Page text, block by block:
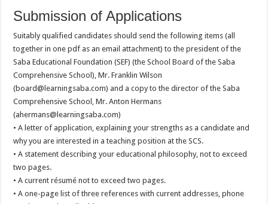
Submission of Applications
Suitably qualified candidates should send the following items (all
together in one pdf as an email attachment) to the president of the
Saba Educational Foundation (SEF) (the School Board of the Saba
Comprehensive School), Mr. Franklin Wilson
(board@learningsaba.com) and a copy to the director of the Saba
Comprehensive School, Mr. Anton Hermans
(ahermans@learningsaba.com)
• A letter of application, explaining your strengths as a candidate and
why you are interested in a teaching position at the SCS.
• A statement describing your educational philosophy, not to exceed
two pages.
• A current résumé not to exceed two pages.
• A one-page list of three references with current addresses, phone